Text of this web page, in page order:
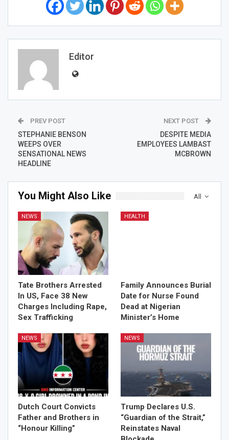
Editor
PREV POST
STEPHANIE BENSON
WEEPS OVER
SENSATIONAL NEWS
HEADLINE
NEXT POST
DESPITE MEDIA
EMPLOYEES LAMBAST
MCBROWN
All
You Might Also Like
NEWS
Tate Brothers Arrested
In US, Face 38 New
Charges Including Rape,
Sex Trafficking
HEALTH
Family Announces Burial
Date for Nurse Found
Dead at Nigerian
Minister’s Home
NEWS
Dutch Court Convicts
Father and Brothers in
“Honour Killing”
NEWS
Trump Declares U.S.
“Guardian of the Strait,”
Reinstates Naval